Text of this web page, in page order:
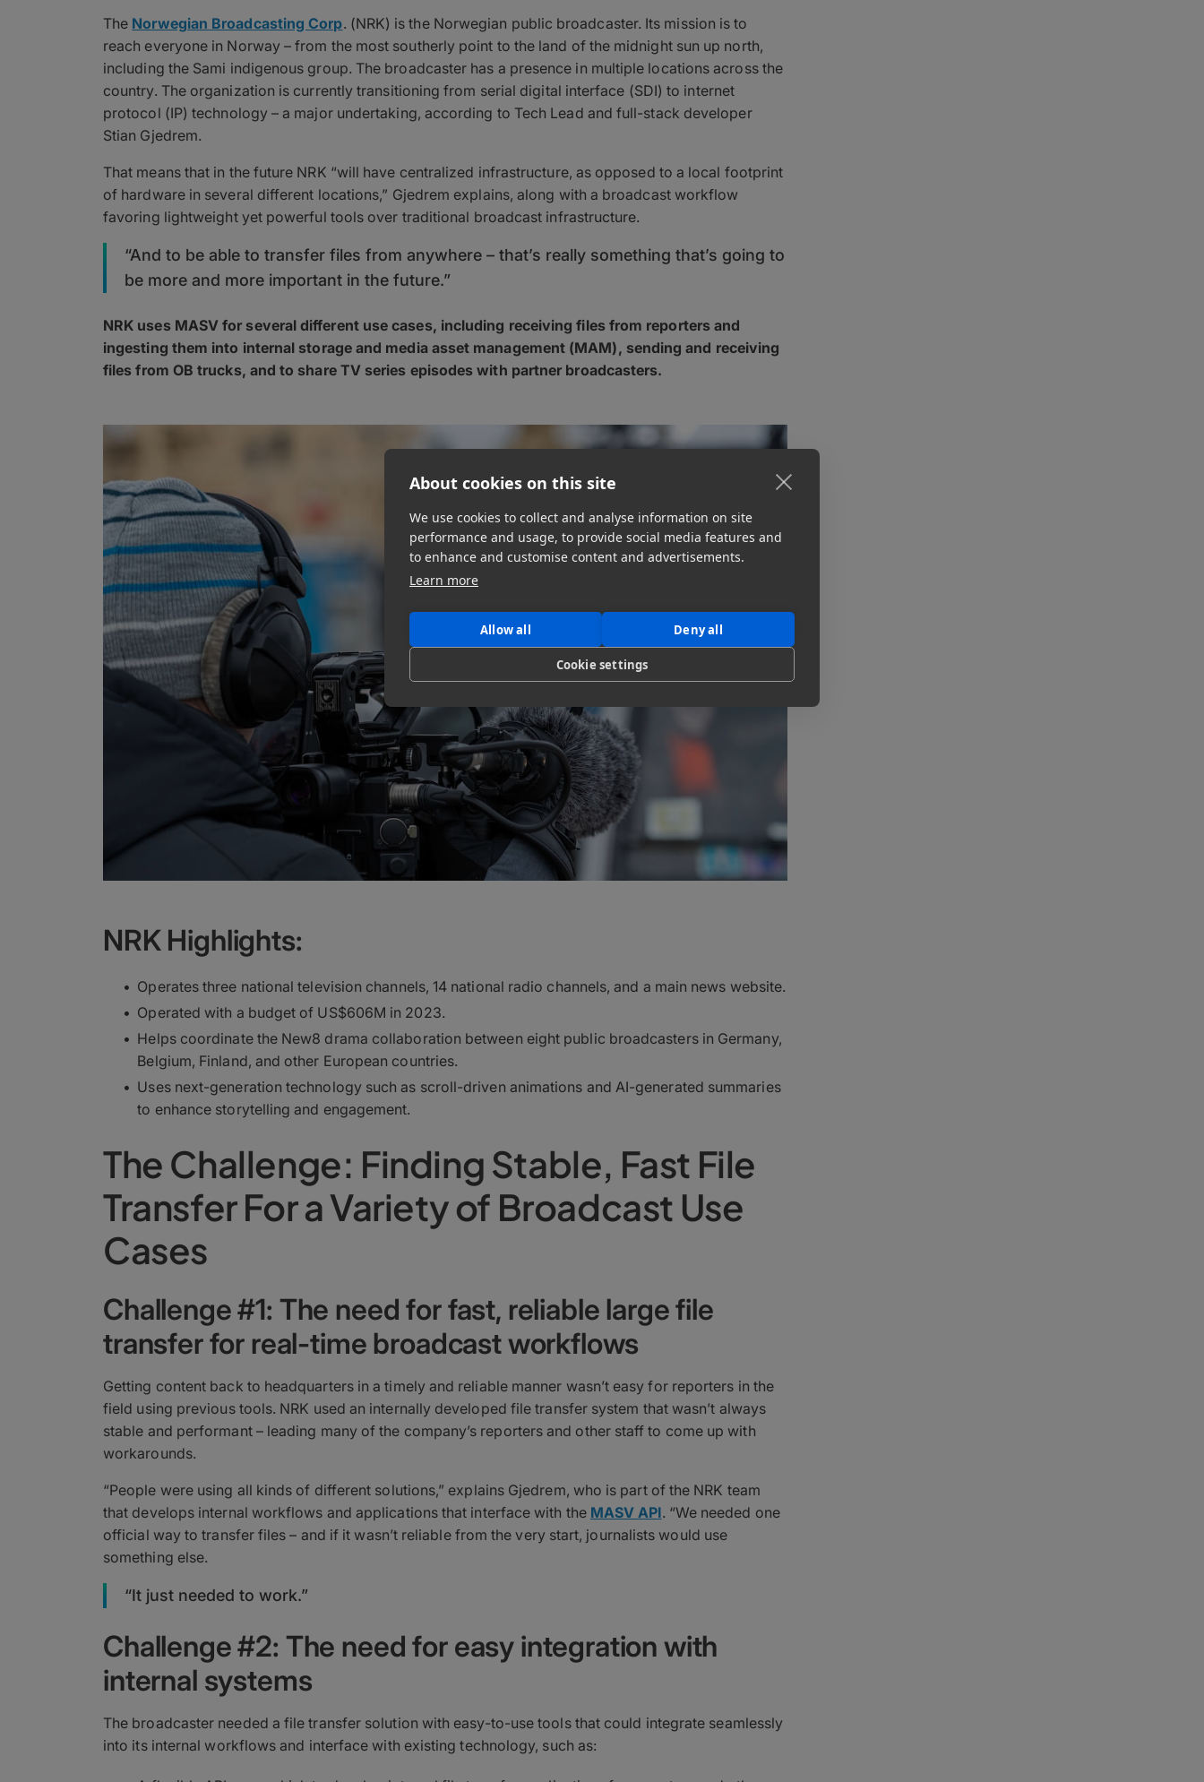
About cookies on this site
We use cookies to collect and analyse information on site
performance and usage, to provide social media features and
to enhance and customise content and advertisements.
Learn more
Allow all Deny all
Cookie settings
The Norwegian Broadcasting Corp. (NRK) is the Norwegian public broadcaster. Its mission is to
reach everyone in Norway – from the most southerly point to the land of the midnight sun up north,
including the Sami indigenous group. The broadcaster has a presence in multiple locations across the
country. The organization is currently transitioning from serial digital interface (SDI) to internet
protocol (IP) technology – a major undertaking, according to Tech Lead and full-stack developer
Stian Gjedrem.
That means that in the future NRK “will have centralized infrastructure, as opposed to a local footprint
of hardware in several different locations,” Gjedrem explains, along with a broadcast workflow
favoring lightweight yet powerful tools over traditional broadcast infrastructure.
“And to be able to transfer files from anywhere – that’s really something that’s going to
be more and more important in the future.”
NRK uses MASV for several different use cases, including receiving files from reporters and
ingesting them into internal storage and media asset management (MAM), sending and receiving
files from OB trucks, and to share TV series episodes with partner broadcasters.
NRK Highlights:
Operates three national television channels, 14 national radio channels, and a main news website.
Operated with a budget of US$606M in 2023.
Helps coordinate the New8 drama collaboration between eight public broadcasters in Germany,
Belgium, Finland, and other European countries.
Uses next-generation technology such as scroll-driven animations and AI-generated summaries
to enhance storytelling and engagement.
The Challenge: Finding Stable, Fast File
Transfer For a Variety of Broadcast Use
Cases
Challenge #1: The need for fast, reliable large file
transfer for real-time broadcast workflows
Getting content back to headquarters in a timely and reliable manner wasn’t easy for reporters in the
field using previous tools. NRK used an internally developed file transfer system that wasn’t always
stable and performant – leading many of the company’s reporters and other staff to come up with
workarounds.
“People were using all kinds of different solutions,” explains Gjedrem, who is part of the NRK team
that develops internal workflows and applications that interface with the MASV API. “We needed one
official way to transfer files – and if it wasn’t reliable from the very start, journalists would use
something else.
“It just needed to work.”
Challenge #2: The need for easy integration with
internal systems
The broadcaster needed a file transfer solution with easy-to-use tools that could integrate seamlessly
into its internal workflows and interface with existing technology, such as: